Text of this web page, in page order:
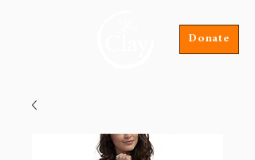
Donate